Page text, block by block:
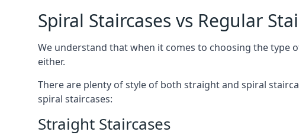
Spiral Staircases vs Regular
We understand that when it comes to choosing the type
either.
There are plenty of style of both straight and spiral
spiral staircases:
Straight Staircases